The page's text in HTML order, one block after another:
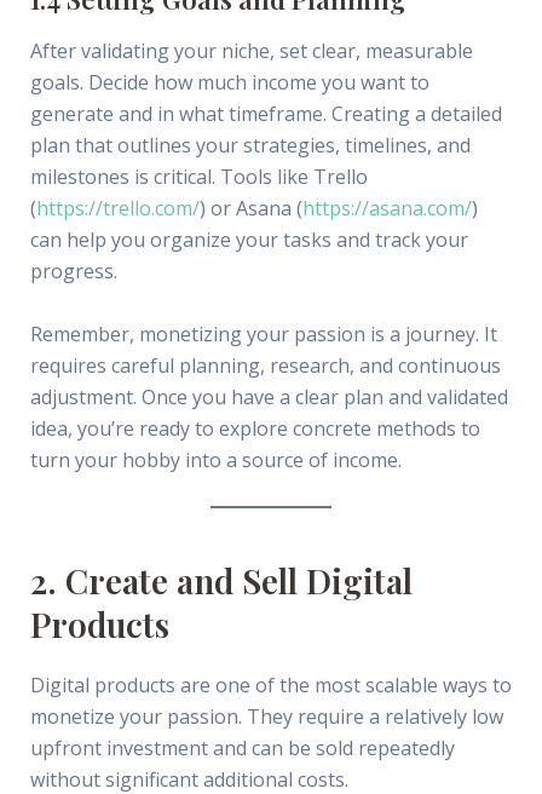
After validating your niche, set clear, measurable
goals. Decide how much income you want to
generate and in what timeframe. Creating a detailed
plan that outlines your strategies, timelines, and
milestones is critical. Tools like Trello
(https://trello.com/) or Asana (https://asana.com/)
can help you organize your tasks and track your
progress.
Remember, monetizing your passion is a journey. It
requires careful planning, research, and continuous
adjustment. Once you have a clear plan and validated
idea, you’re ready to explore concrete methods to
turn your hobby into a source of income.
2. Create and Sell Digital
Products
Digital products are one of the most scalable ways to
monetize your passion. They require a relatively low
upfront investment and can be sold repeatedly
without significant additional costs.